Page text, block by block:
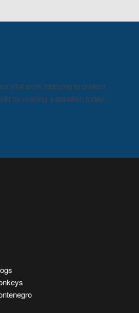
vital work lobbying to protect
by making a donation today.